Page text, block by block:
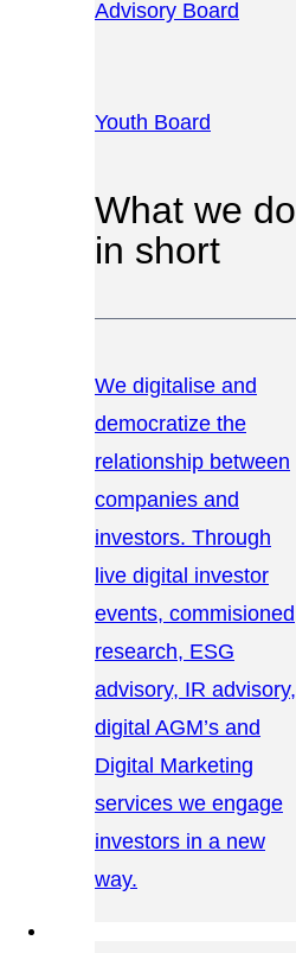
Advisory Board
Youth Board
What we do
in short
We digitalise and
democratize the
relationship between
companies and
investors. Through
live digital investor
events, commisioned
research, ESG
advisory, IR advisory,
digital AGM’s and
Digital Marketing
services we engage
investors in a new
way.